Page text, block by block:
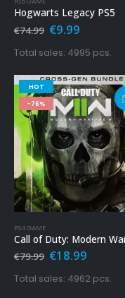
Hogwarts Legacy PS5
€74.99 Original
was:
€9.99Current
is:
€9.99.
Total sales: 4995 pcs.
HOT
-76%
PS4 GAME
€79.99 Original
was:
€18.99Current
is:
€18.99.
Total sales: 4962 pcs.